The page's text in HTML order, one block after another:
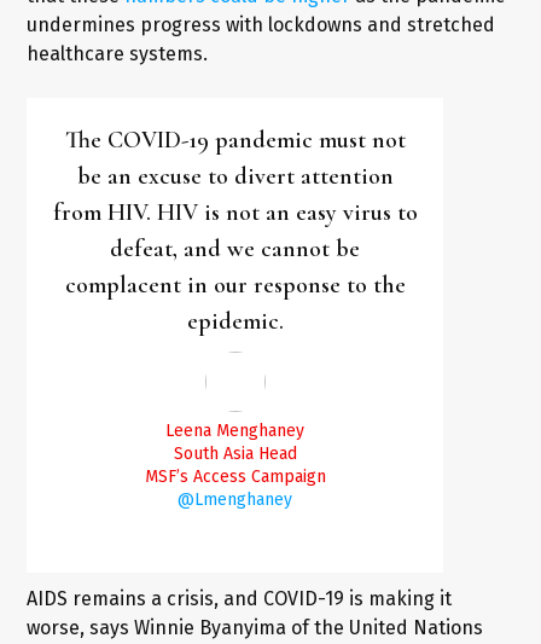
undermines progress with lockdowns and stretched
healthcare systems.
The COVID-19 pandemic must not
be an excuse to divert attention
from HIV. HIV is not an easy virus to
defeat, and we cannot be
complacent in our response to the
epidemic.
Leena Menghaney
South Asia Head
MSF’s Access Campaign
@Lmenghaney
AIDS remains a crisis, and COVID-19 is making it
worse, says Winnie Byanyima of the United Nations